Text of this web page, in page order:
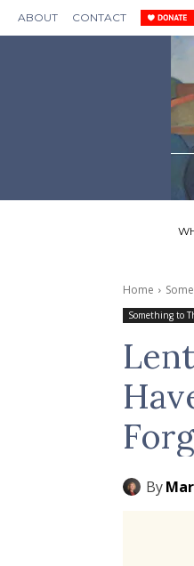
ABOUT CONTACT
Home
Something to
By